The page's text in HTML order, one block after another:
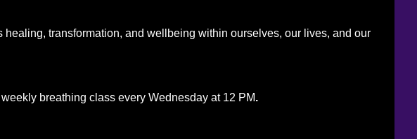
transformation, and wellbeing within ourselves, our lives, and our
breathing class every Wednesday at 12 PM.